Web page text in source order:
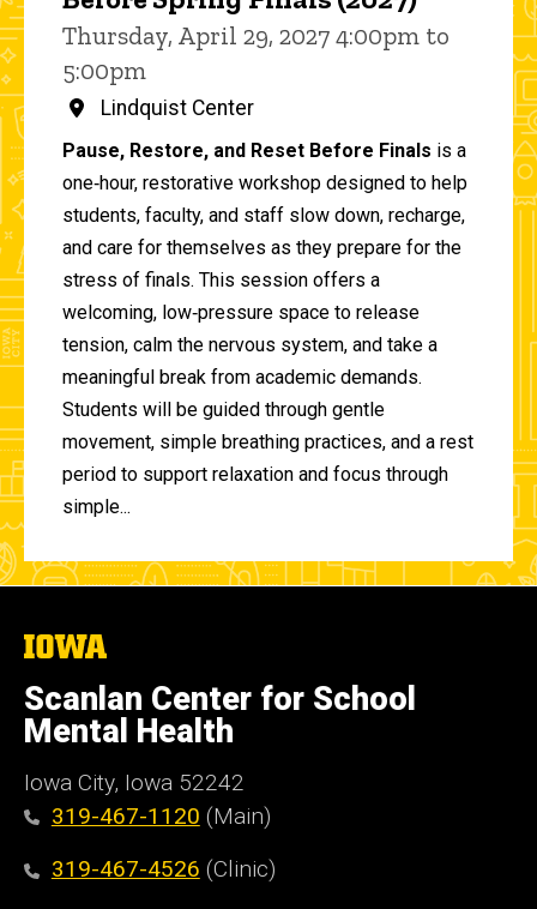
Thursday, April 29, 2027 4:00pm to
5:00pm
Lindquist Center
Pause, Restore, and Reset Before Finals is a
one‑hour, restorative workshop designed to help
students, faculty, and staff slow down, recharge,
and care for themselves as they prepare for the
stress of finals. This session offers a
welcoming, low‑pressure space to release
tension, calm the nervous system, and take a
meaningful break from academic demands.
Students will be guided through gentle
movement, simple breathing practices, and a rest
period to support relaxation and focus through
simple...
The
of
Iowa
Scanlan Center for School
Mental Health
Iowa City, Iowa 52242
319-467-1120 (Main)
319-467-4526 (Clinic)